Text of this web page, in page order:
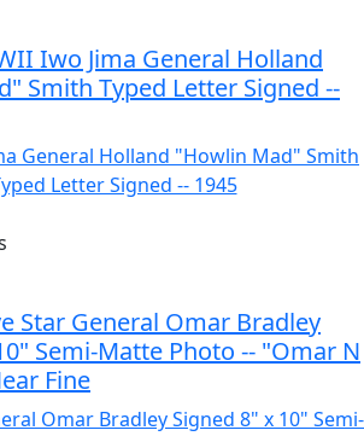
Iwo Jima General Holland
Smith Typed Letter Signed --
Star General Omar Bradley
Semi-Matte Photo -- "Omar N
Fine